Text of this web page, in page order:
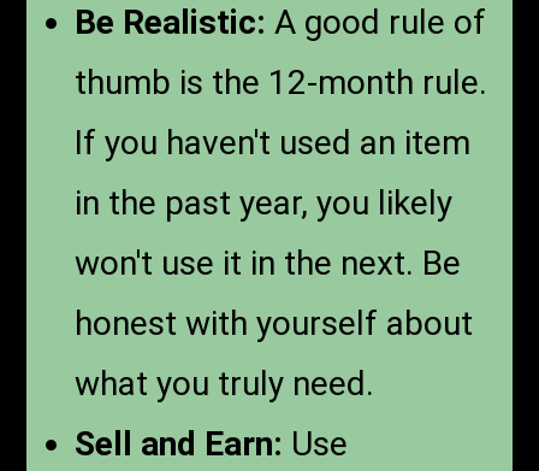
Be Realistic: A good rule of
thumb is the 12-month rule.
If you haven't used an item
in the past year, you likely
won't use it in the next. Be
honest with yourself about
what you truly need.
Sell and Earn: Use